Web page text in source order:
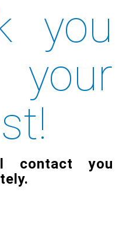
you
contact you